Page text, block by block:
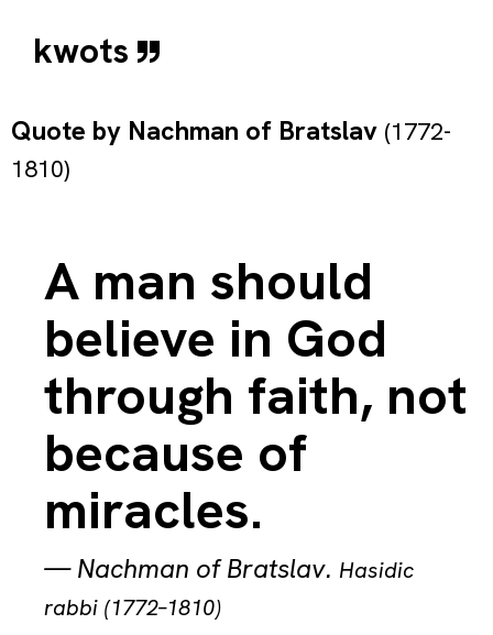
kwots
Quote by Nachman of Bratslav (1772-
1810)
A man should
believe in God
through faith, not
because of
miracles.
—Nachman of Bratslav. Hasidic
rabbi (1772–1810)